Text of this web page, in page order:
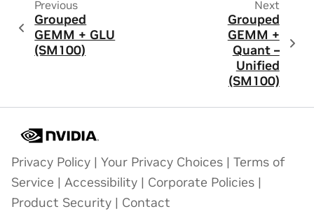
Previous
Grouped
GEMM + GLU
(SM100)
Next
Grouped
GEMM +
Quant –
Unified
(SM100)
Privacy Policy | Your Privacy Choices | Terms of
Service | Accessibility | Corporate Policies |
Product Security | Contact